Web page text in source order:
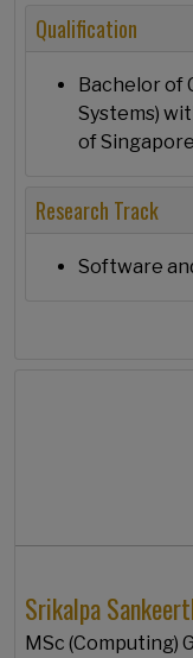
Qualification
Bachelor of
Systems)
of
Research Track
Software
Srikalpa
MSc (Computing)